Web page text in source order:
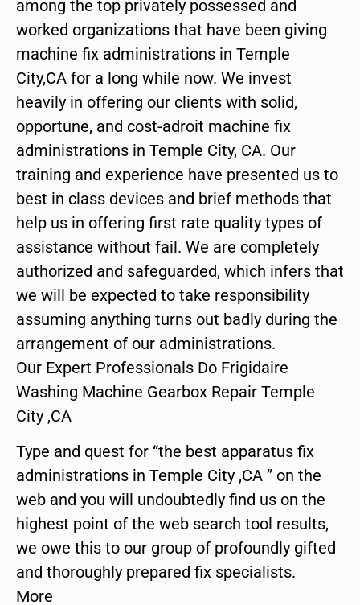
among the top privately possessed and
worked organizations that have been giving
machine fix administrations in Temple
City,CA for a long while now. We invest
heavily in offering our clients with solid,
opportune, and cost-adroit machine fix
administrations in Temple City, CA. Our
training and experience have presented us to
best in class devices and brief methods that
help us in offering first rate quality types of
assistance without fail. We are completely
authorized and safeguarded, which infers that
we will be expected to take responsibility
assuming anything turns out badly during the
arrangement of our administrations.
Our Expert Professionals Do Frigidaire
Washing Machine Gearbox Repair Temple
City ,CA
Type and quest for “the best apparatus fix
administrations in Temple City ,CA ” on the
web and you will undoubtedly find us on the
highest point of the web search tool results,
we owe this to our group of profoundly gifted
and thoroughly prepared fix specialists.
More